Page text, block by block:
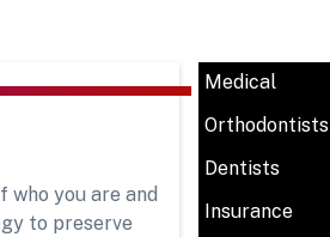
you are and
to preserve
Medical
Orthodontists
Dentists
Insurance